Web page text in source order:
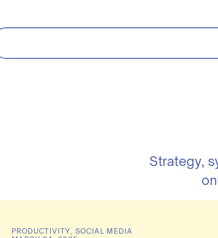
Strategy,
PRODUCTIVITY SOCIAL MEDIA